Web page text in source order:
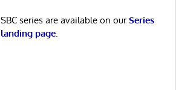
SBC series are available on ourSeries
landing page.